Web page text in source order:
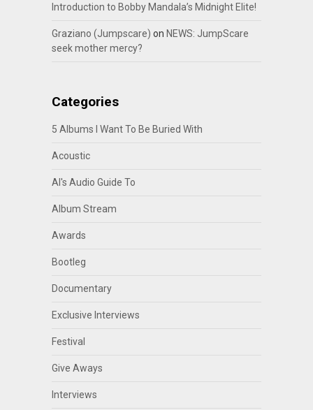
Introduction to Bobby Mandala’s Midnight Elite!
Graziano (Jumpscare) on NEWS: JumpScare
seek mother mercy?
Categories
5 Albums I Want To Be Buried With
Acoustic
Al's Audio Guide To
Album Stream
Awards
Bootleg
Documentary
Exclusive Interviews
Festival
Give Aways
Interviews